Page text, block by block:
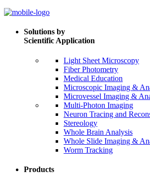
Solutions by
Scientific Application
Light Sheet Microscopy
Fiber Photometry
Medical Education
Microscopic Imaging &
Microvessel Imaging &
Multi-Photon Imaging
Neuron Tracing and
Stereology
Whole Brain Analysis
Whole Slide Imaging &
Worm Tracking
Products